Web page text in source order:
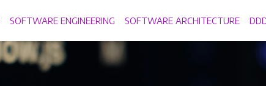
SOFTWARE ENGINEERING SOFTWARE ARCHITECTURE